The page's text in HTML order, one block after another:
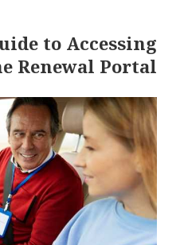
to Accessing
Renewal Portal